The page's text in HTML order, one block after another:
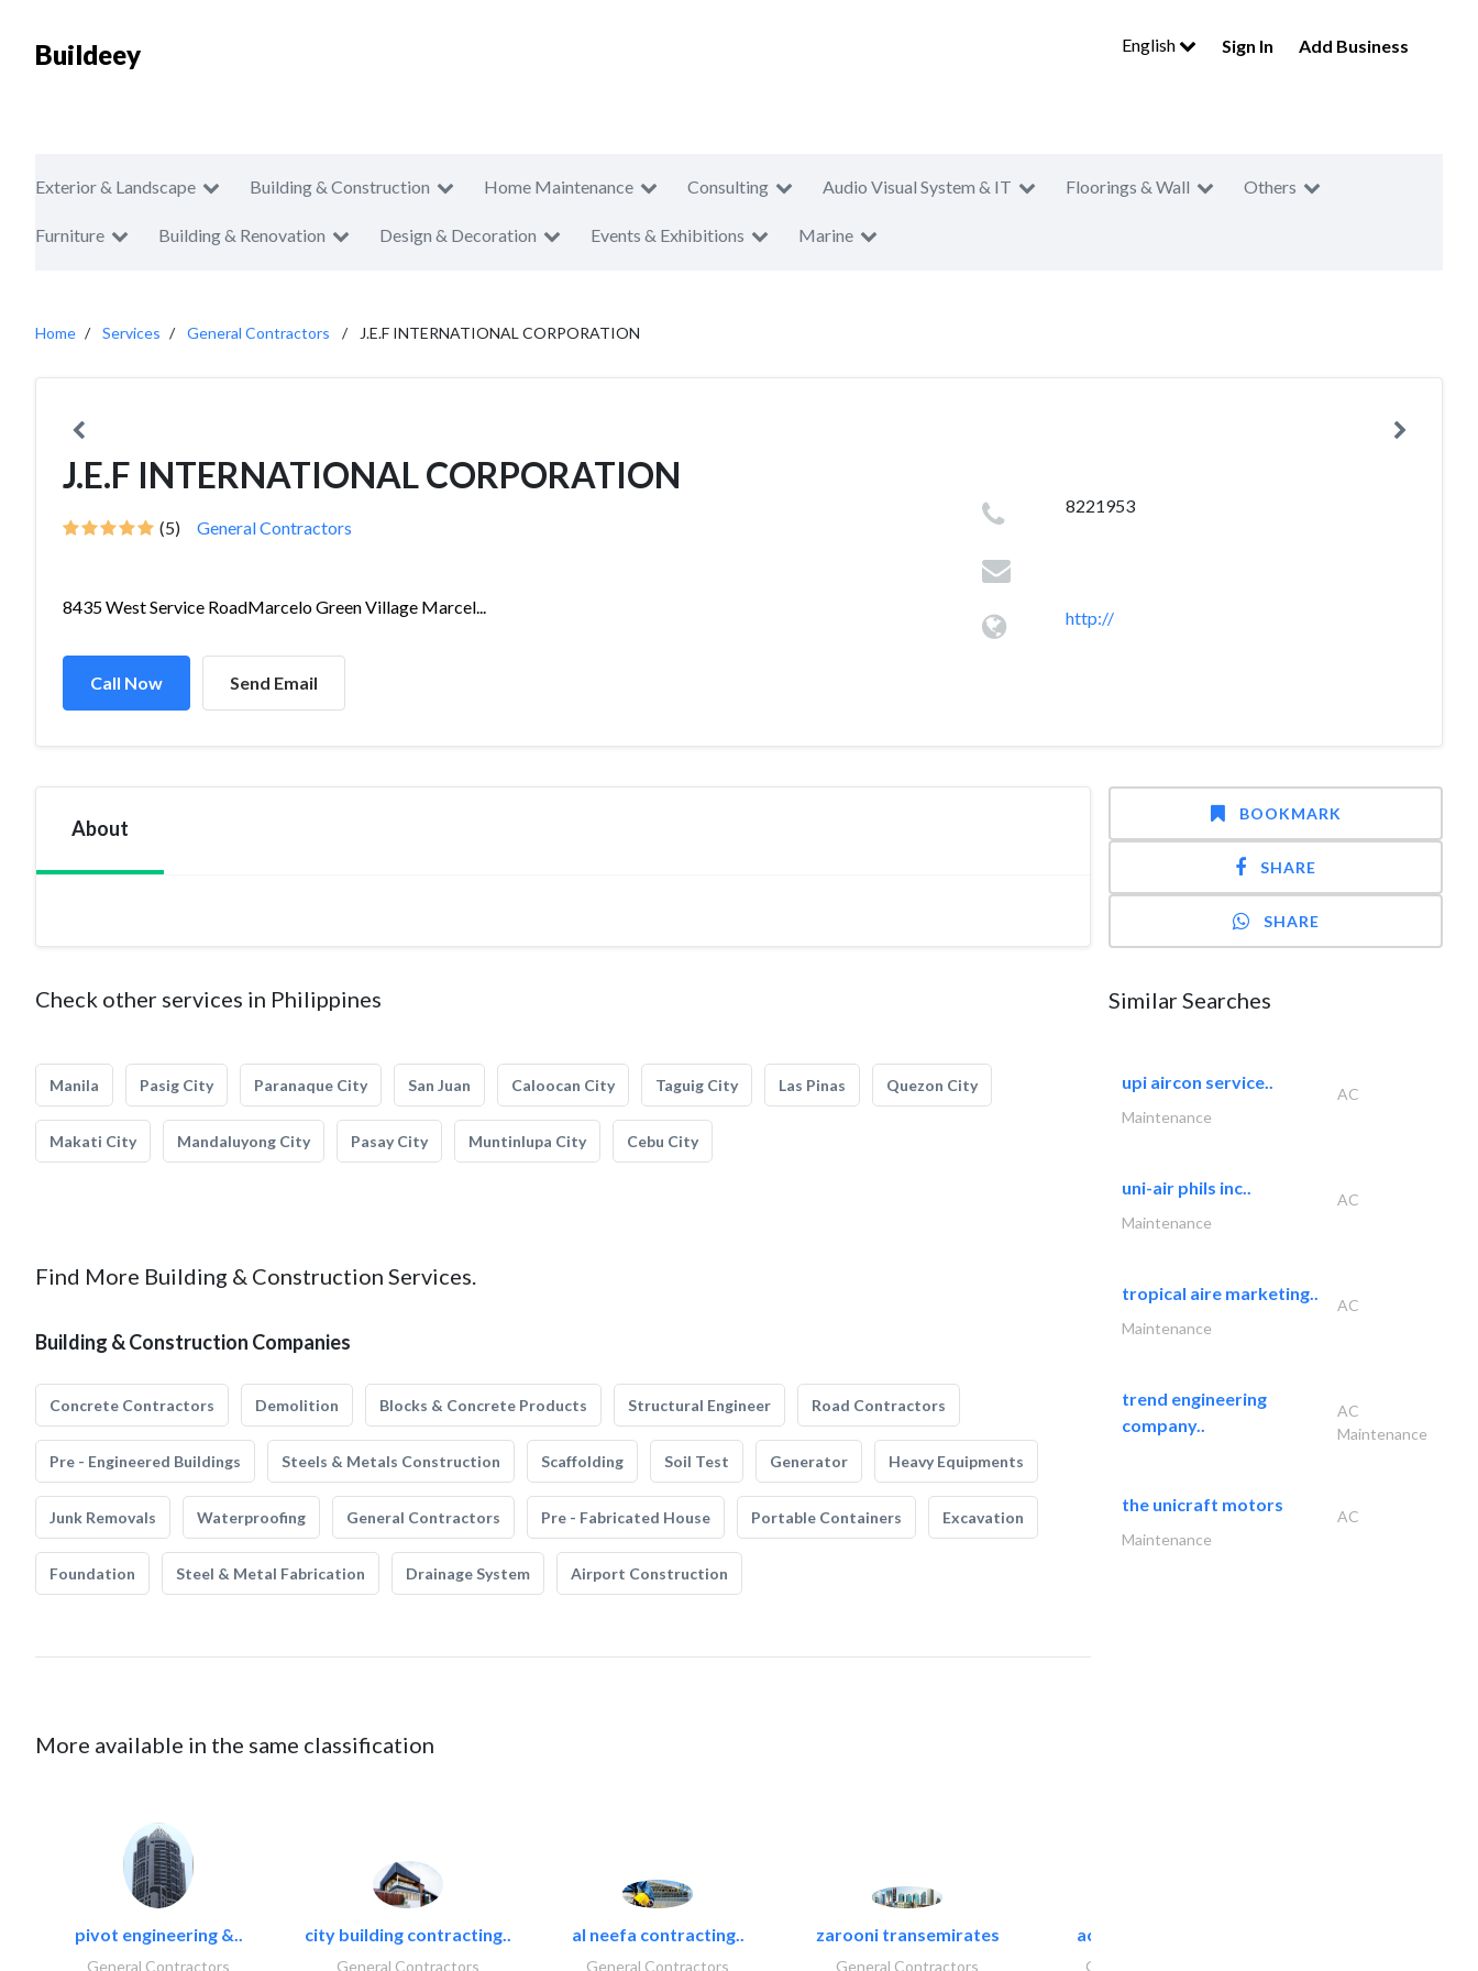
Buildeey English Sign In Add Business
Exterior & Landscape Building & Construction Home Maintenance Consulting Audio Visual System & IT Floorings & Wall Others
Furniture Building & Renovation Design & Decoration Events & Exhibitions Marine
Home Services General Contractors J.E.F INTERNATIONAL CORPORATION
J.E.F INTERNATIONAL CORPORATION
(5) General Contractors
8435 West Service RoadMarcelo Green Village Marcel...
Call Now Send Email
8221953
http://
About
Check other services in Philippines
Manila Pasig City Paranaque City San Juan Caloocan City Taguig City Las Pinas Quezon City
Makati City Mandaluyong City Pasay City Muntinlupa City Cebu City
Find More Building & Construction Services.
Building & Construction Companies
Concrete Contractors Demolition Blocks & Concrete Products Structural Engineer Road Contractors
Pre - Engineered Buildings Steels & Metals Construction Scaffolding Soil Test Generator Heavy Equipments
Junk Removals Waterproofing General Contractors Pre - Fabricated House Portable Containers Excavation
Foundation Steel & Metal Fabrication Drainage System Airport Construction
More available in the same classification
pivot engineering &..
General Contractors
city building contracting..
General Contractors
al neefa contracting..
General Contractors
zarooni transemirates
General Contractors
accurate bldh cont..
General Contractors
BOOKMARK
SHARE
SHARE
Similar Searches
upi aircon service..
AC
Maintenance
uni-air phils inc..
AC
Maintenance
tropical aire marketing..
AC
Maintenance
trend engineering
company..
AC
Maintenance
the unicraft motors
AC
Maintenance